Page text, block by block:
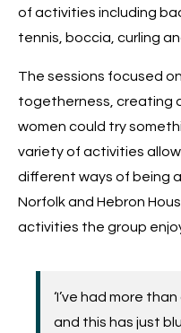
of activities including
tennis, boccia, curling
The sessions focused
togetherness, creating
women could try
variety of activities
different ways of being
Norfolk and Hebron
activities the group
‘I’ve had more
and this has just